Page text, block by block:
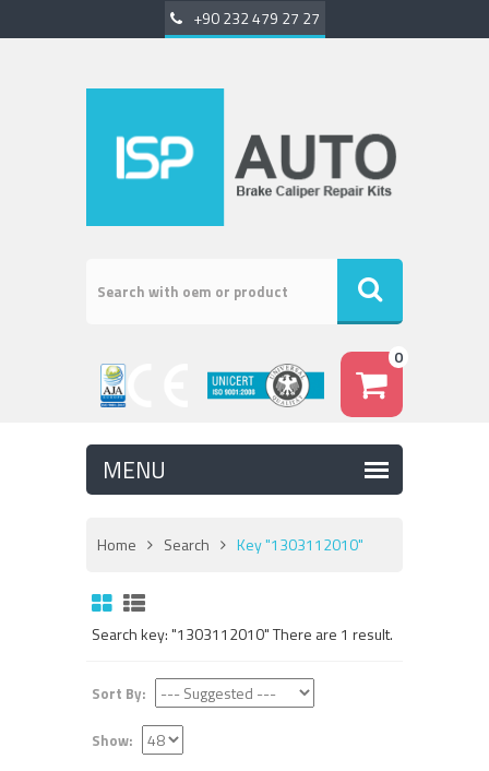
+90 232 479 27 27
0
Home Search Key "1303112010"
Search key: "1303112010" There are 1 result.
Sort By:
Show: